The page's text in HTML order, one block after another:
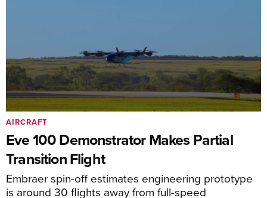
Eve 100 Demonstrator Makes Partial
Transition Flight
Embraer spin-off estimates engineering prototype
is around 30 flights away from full-speed
AIRCRAFT